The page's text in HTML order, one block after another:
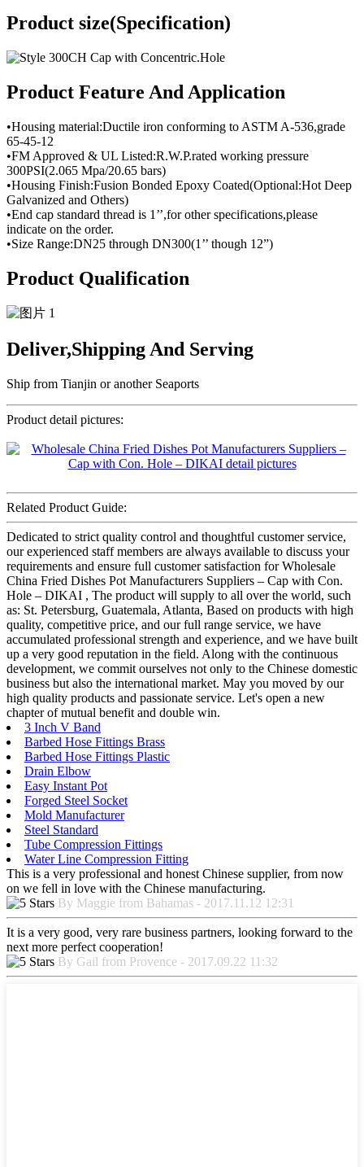
Product size(Specification)
Product Feature And Application
•Housing material:Ductile iron conforming to ASTM A-536,grade
65-45-12
•FM Approved & UL Listed:R.W.P.rated working pressure
300PSI(2.065 Mpa/20.65 bars)
•Housing Finish:Fusion Bonded Epoxy Coated(Optional:Hot Deep
Galvanized and Others)
•End cap standard thread is 1’’,for other specifications,please
indicate on the order.
•Size Range:DN25 through DN300(1’’ though 12”)
Product Qualification
Deliver,Shipping And Serving
Ship from Tianjin or another Seaports
Product detail pictures:
Related Product Guide:
Dedicated to strict quality control and thoughtful customer service,
our experienced staff members are always available to discuss your
requirements and ensure full customer satisfaction for Wholesale
China Fried Dishes Pot Manufacturers Suppliers – Cap with Con.
Hole – DIKAI , The product will supply to all over the world, such
as: St. Petersburg, Guatemala, Atlanta, Based on products with high
quality, competitive price, and our full range service, we have
accumulated professional strength and experience, and we have built
up a very good reputation in the field. Along with the continuous
development, we commit ourselves not only to the Chinese domestic
business but also the international market. May you moved by our
high quality products and passionate service. Let's open a new
chapter of mutual benefit and double win.
3 Inch V Band
Barbed Hose Fittings Brass
Barbed Hose Fittings Plastic
Drain Elbow
Easy Instant Pot
Forged Steel Socket
Mold Manufacturer
Steel Standard
Tube Compression Fittings
Water Line Compression Fitting
This is a very professional and honest Chinese supplier, from now
on we fell in love with the Chinese manufacturing.
By Maggie from Bahamas - 2017.11.12 12:31
It is a very good, very rare business partners, looking forward to the
next more perfect cooperation!
By Gail from Provence - 2017.09.22 11:32